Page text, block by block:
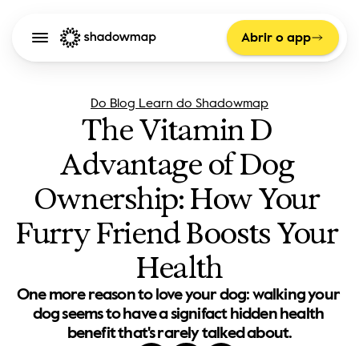
Abrir o app
Do Blog Learn do Shadowmap
The Vitamin D
Advantage of Dog
Ownership: How Your
Furry Friend Boosts Your
Health
One more reason to love your dog: walking your
dog seems to have a signifact hidden health
benefit that's rarely talked about.